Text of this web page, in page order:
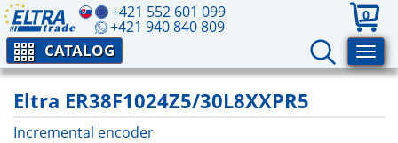
+421 552 601 099
+421 940 840 809
0
CATALOG
Eltra ER38F1024Z5/30L8XXPR5
Incremental encoder